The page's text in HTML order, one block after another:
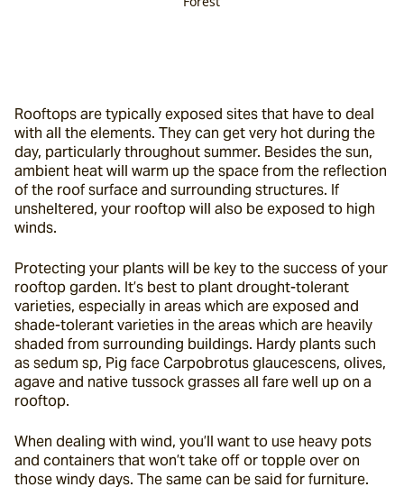
Rooftops are typically exposed sites that have to deal
with all the elements. They can get very hot during the
day, particularly throughout summer. Besides the sun,
ambient heat will warm up the space from the reflection
of the roof surface and surrounding structures. If
unsheltered, your rooftop will also be exposed to high
winds.
Protecting your plants will be key to the success of your
rooftop garden. It’s best to plant drought-tolerant
varieties, especially in areas which are exposed and
shade-tolerant varieties in the areas which are heavily
shaded from surrounding buildings. Hardy plants such
as sedum sp, Pig face Carpobrotus glaucescens, olives,
agave and native tussock grasses all fare well up on a
rooftop.
When dealing with wind, you’ll want to use heavy pots
and containers that won’t take off or topple over on
those windy days. The same can be said for furniture.